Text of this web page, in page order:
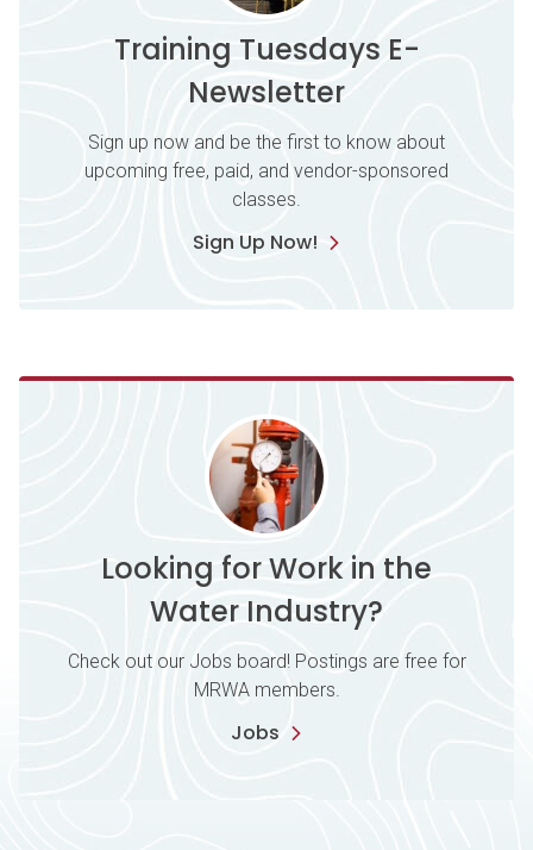
Training Tuesdays E-
Newsletter
Sign up now and be the first to know about
upcoming free, paid, and vendor-sponsored
classes.
Sign Up Now!
Looking for Work in the
Water Industry?
Check out our Jobs board! Postings are free for
MRWA members.
Jobs